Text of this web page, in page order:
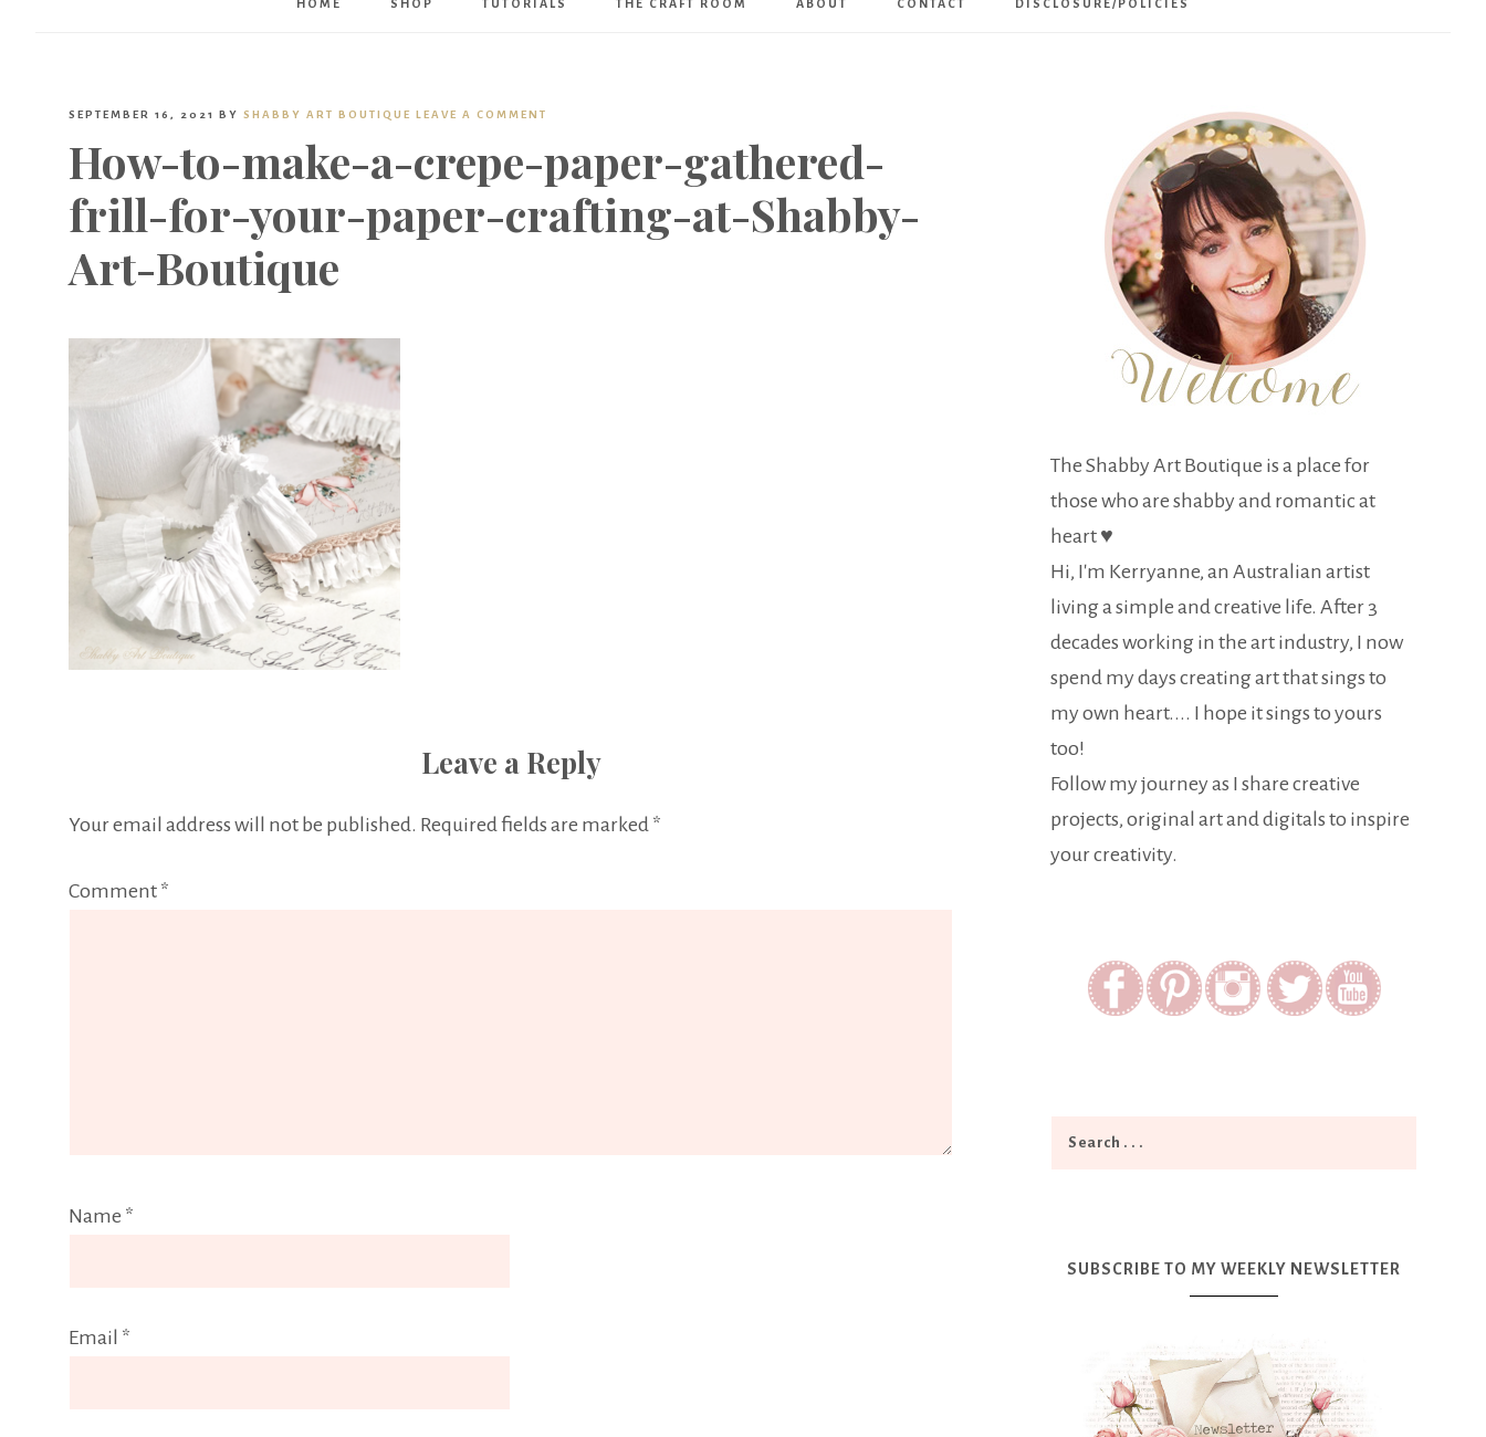
Boutique
HOME SHOP TUTORIALS THE CRAFT ROOM ABOUT CONTACT DISCLOSURE/POLICIES
SEPTEMBER 16, 2021 BY SHABBY ART BOUTIQUE LEAVE A COMMENT
How-to-make-a-crepe-paper-gathered-
frill-for-your-paper-crafting-at-Shabby-
Art-Boutique
Leave a Reply
Your email address will not be published. Required fields are marked *
Comment *
Name *
Email *
The Shabby Art Boutique is a place for
those who are shabby and romantic at
heart ♥
Hi, I'm Kerryanne, an Australian artist
living a simple and creative life. After 3
decades working in the art industry, I now
spend my days creating art that sings to
my own heart.... I hope it sings to yours
too!
Follow my journey as I share creative
projects, original art and digitals to inspire
your creativity.
SUBSCRIBE TO MY WEEKLY NEWSLETTER